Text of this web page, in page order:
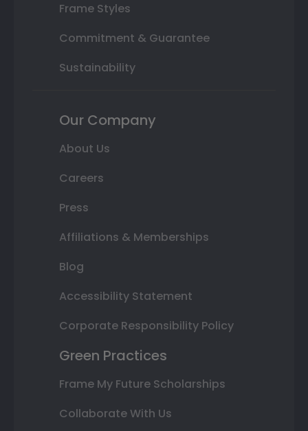
Frame Styles
Commitment & Guarantee
Sustainability
Our Company
About Us
Careers
Press
Affiliations & Memberships
Blog
Accessibility Statement
Corporate Responsibility Policy
Green Practices
Frame My Future Scholarships
Collaborate With Us